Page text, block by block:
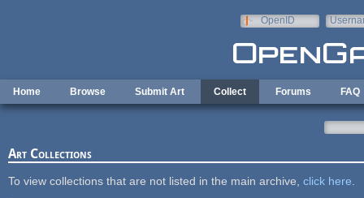
OpenID
Home Browse Submit Art Collect Forums FAQ
Art Collections
To view collections that are not listed in the main archive, click here